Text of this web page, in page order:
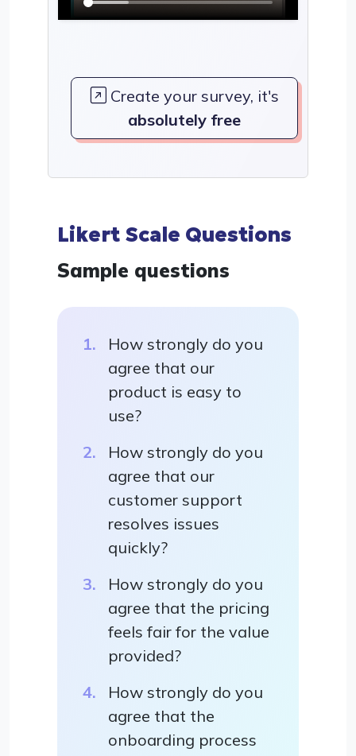
Create your survey, it's
absolutely free
Likert Scale Questions
Sample questions
How strongly do you
agree that our
product is easy to
use?
How strongly do you
agree that our
customer support
resolves issues
quickly?
How strongly do you
agree that the pricing
feels fair for the value
provided?
How strongly do you
agree that the
onboarding process